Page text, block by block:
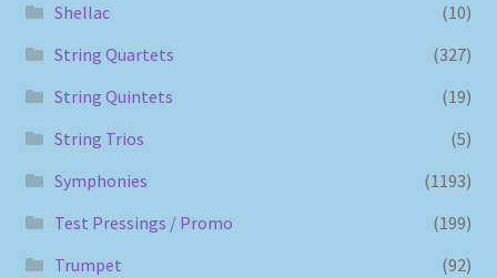
Shellac
(10)
String Quartets
(327)
String Quintets
(19)
String Trios
(5)
Symphonies
(1193)
Test Pressings / Promo
(199)
Trumpet
(92)